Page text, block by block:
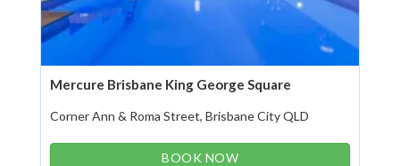
Mercure Brisbane King George Square
Corner Ann & Roma Street, Brisbane City QLD
BOOK NOW